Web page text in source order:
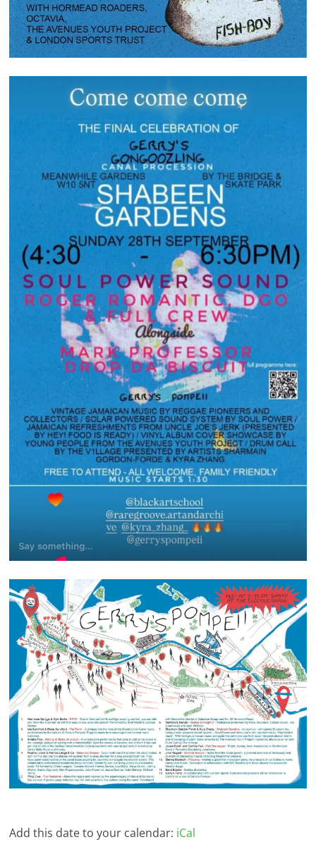
Add this date to your calendar: iCal